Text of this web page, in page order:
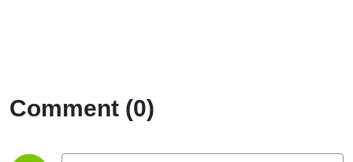
Comment (0)